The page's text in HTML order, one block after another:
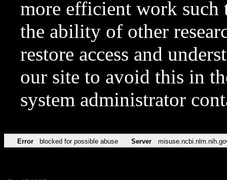
more efficient work such
the ability of other
restore access and
our site to avoid this in
system administrator
Error blocked for possible abuse Server